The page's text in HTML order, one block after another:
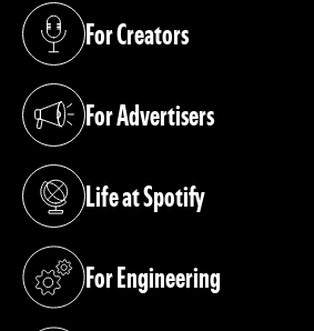
For Creators
(opens in a new tab)
For Advertisers
(opens in a new tab)
Life at Spotify
(opens in a new tab)
For Engineering
(opens in a new tab)